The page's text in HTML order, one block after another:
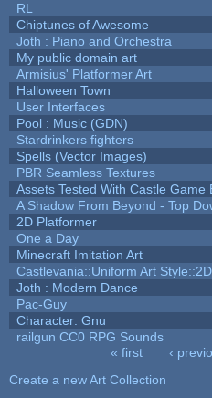
RL
Chiptunes of Awesome
Joth : Piano and Orchestra
My public domain art
Armisius' Platformer Art
Halloween Town
User Interfaces
Pool : Music (GDN)
Stardrinkers fighters
Spells (Vector Images)
PBR Seamless Textures
Assets Tested With Castle Game
A Shadow From Beyond - Top
2D Platformer
One a Day
Minecraft Imitation Art
Castlevania::Uniform Art
Joth : Modern Dance
Pac-Guy
Character: Gnu
railgun CC0 RPG Sounds
« first ‹
Create a new Art Collection